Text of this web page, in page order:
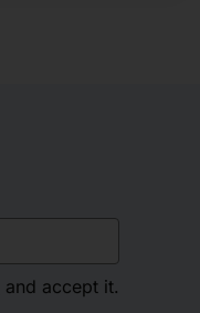
and accept it.